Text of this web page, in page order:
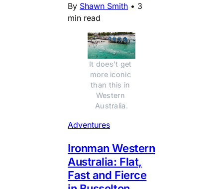
By Shawn Smith • 3
min read
It does't get
more iconic
than this in
Western
Australia.
Adventures
Ironman Western
Australia: Flat,
Fast and Fierce